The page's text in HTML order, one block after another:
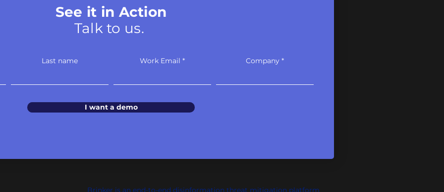
See it in Action
Talk to us.
Last name Work Email Company
I want a demo
Brinker is an end-to-end disinformation threat mitigation platform